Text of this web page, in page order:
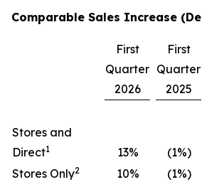
Comparable Sales Increase
First
Quarter
2026
First
Quarter
2025
Stores and
Direct1 13%
(1%)
Stores Only2 10% (1%)